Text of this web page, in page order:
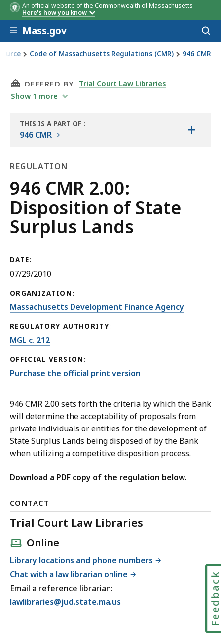
An official website of the Commonwealth of Massachusetts
Here's how you know
Skip to main content
Mass.gov
Code of Massachusetts Regulations (CMR) 946 CMR
THIS PAGE, 946 CMR 2.00: DISPOSITION OF
OFFERED BY
Trial Court Law Libraries
Show 1 more
THIS IS A PART OF :
946 CMR +
REGULATION
Regulation
946 CMR 2.00:
Disposition of State
Surplus Lands
DATE:
07/29/2010
ORGANIZATION:
Massachusetts Development Finance Agency
REGULATORY AUTHORITY:
MGL c. 212
OFFICIAL VERSION:
Purchase the official print version
946 CMR 2.00 sets forth the criteria by which the Bank
will determine the acceptability of proposals from
private individuals or entities for the development of
State Surplus Lands being disposed of by the Bank
when utilizing a competitive disposition process.
Download a PDF copy of the regulation below.
CONTACT
Trial Court Law Libraries
Online
Library locations and phone numbers
Chat with a law librarian online
Email a reference librarian:
E
lawlibraries@jud.state.ma.us Feedback